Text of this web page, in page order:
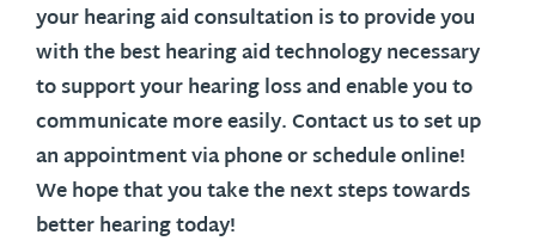
your hearing aid consultation is to provide you
with the best hearing aid technology necessary
to support your hearing loss and enable you to
communicate more easily. Contact us to set up
an appointment via phone or schedule online!
We hope that you take the next steps towards
better hearing today!